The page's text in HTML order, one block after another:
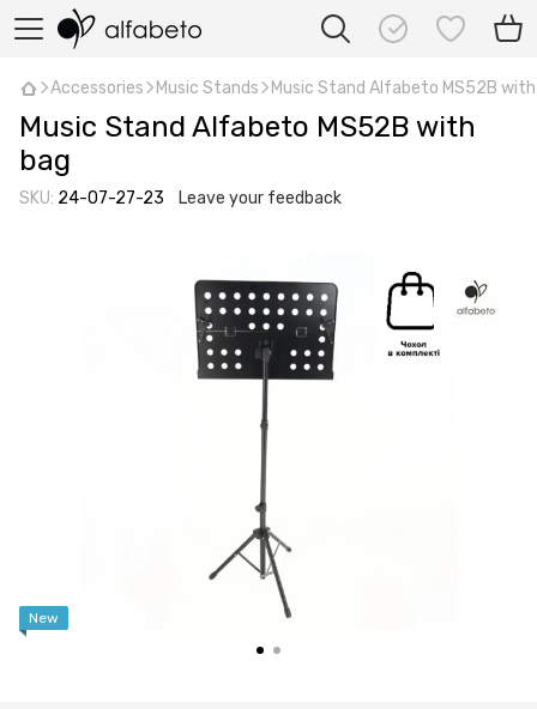
Accessories Music Stands Music Stand Alfabeto MS52B
Music Stand Alfabeto MS52B with
bag
SKU: 24-07-27-23 Leave your feedback
New